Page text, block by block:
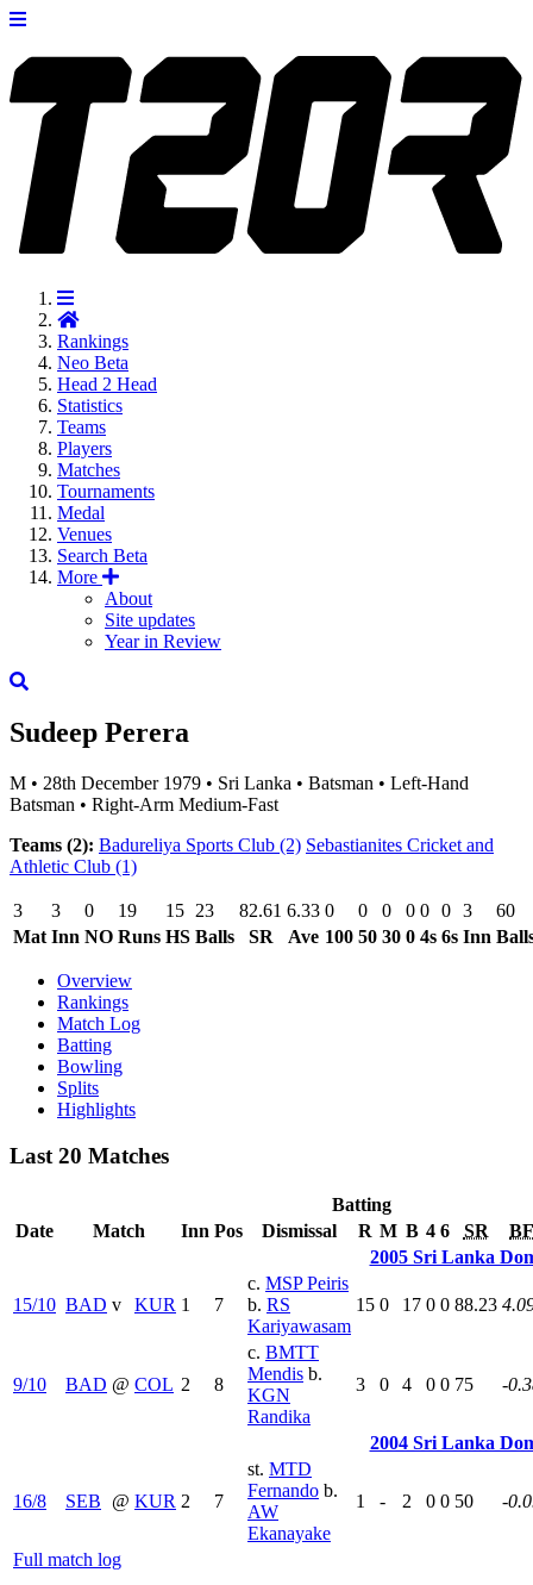
Rankings
Neo Beta
Head 2 Head
Statistics
Teams
Players
Matches
Tournaments
Medal
Venues
Search Beta
More
About
Site updates
Year in Review
Sudeep Perera
M • 28th December 1979 • Sri Lanka • Batsman • Left-Hand
Batsman • Right-Arm Medium-Fast
Teams (2): Badureliya Sports Club (2) Sebastianites Cricket and
Athletic Club (1)
3 3 0 19 15 23 82.61 6.33 0 0 0 0 0 0 3
60
Mat Inn NO Runs HS Balls SR Ave 100 50 30 0 4s 6s Inn
Overview
Rankings
Match Log
Batting
Bowling
Splits
Highlights
Last 20 Matches
Batting
Date
Match Inn Pos Dismissal R M B 4 6 SR
BF
2005 Sri Lanka
15/10 BAD v KUR 1 7
c. MSP Peiris
b. RS
Kariyawasam
15 0 17 0 0 88.23
9/10 BAD @ COL 2 8
c. BMTT
Mendis b.
KGN
Randika
3 0 4 0 0 75 -
2004 Sri Lanka
16/8 SEB @ KUR 2 7
st. MTD
Fernando b.
AW
Ekanayake
1 - 2 0 0 50 -
Full match log